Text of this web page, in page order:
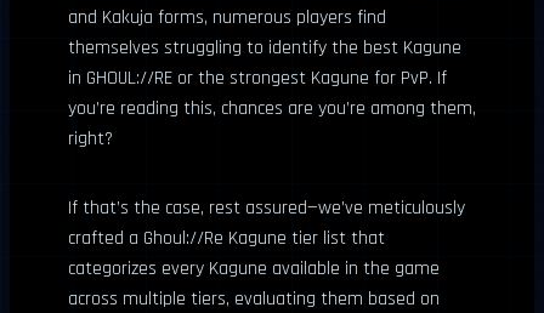
and Kakuja forms, numerous players find
themselves struggling to identify the best Kagune
in GHOUL://RE or the strongest Kagune for PvP. If
you’re reading this, chances are you’re among them,
right?
If that’s the case, rest assured—we’ve meticulously
crafted a Ghoul://Re Kagune tier list that
categorizes every Kagune available in the game
across multiple tiers, evaluating them based on